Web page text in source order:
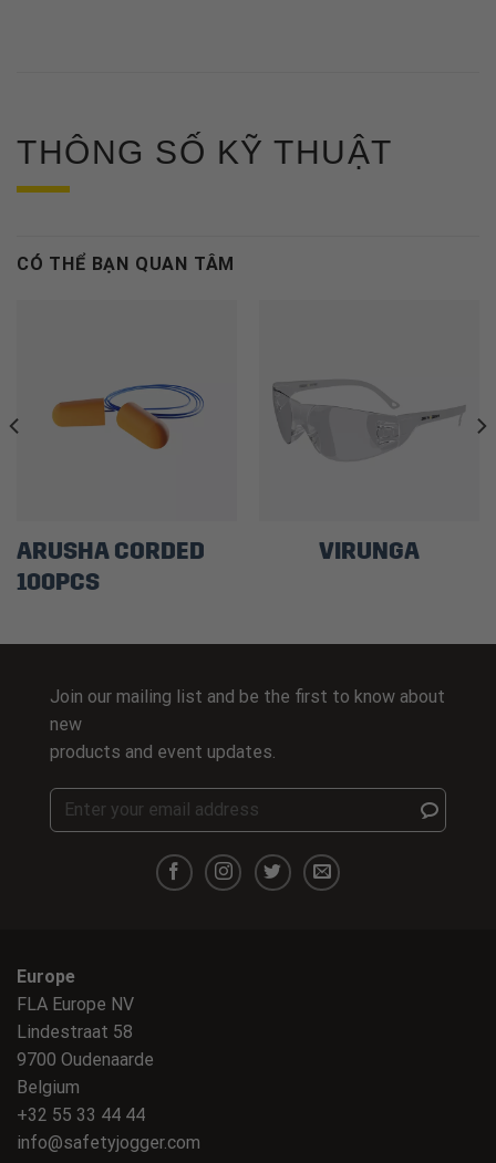
THÔNG SỐ KỸ THUẬT
CÓ THỂ BẠN QUAN TÂM
ARUSHA CORDED
100PCS
VIRUNGA
Join our mailing list and be the first to know about
new
products and event updates.
Europe
FLA Europe NV
Lindestraat 58
9700 Oudenaarde
Belgium
+32 55 33 44 44
info@safetyjogger.com